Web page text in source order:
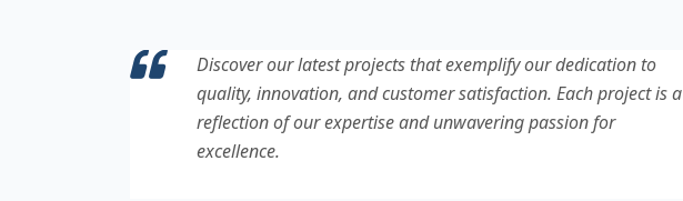
Discover our latest projects that exemplify our dedication to
quality, innovation, and customer satisfaction. Each project is a
reflection of our expertise and unwavering passion for
excellence.